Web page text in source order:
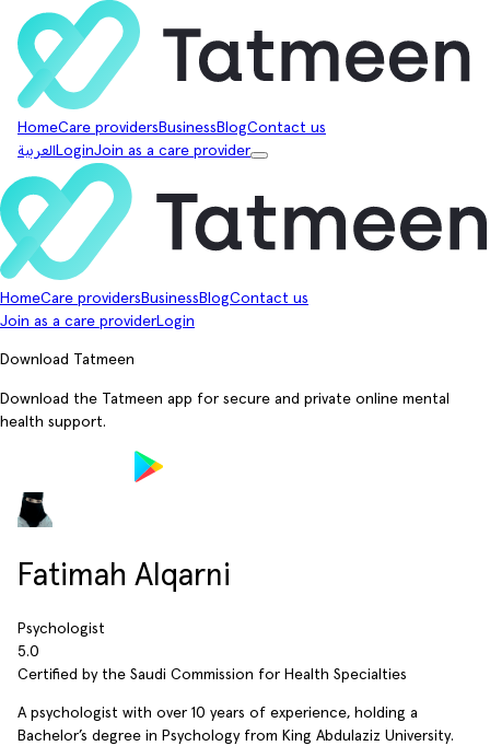
HomeCare providers Business BlogContact us
العربية LoginJoin as a care provider
HomeCare providers Business BlogContact us
Join as a care providerLogin
Download Tatmeen
Download the Tatmeen app for secure and private online mental
health support.
Fatimah Alqarni
Psychologist
5.0
Certified by the Saudi Commission for Health Specialties
A psychologist with over 10 years of experience, holding a
Bachelor’s degree in Psychology from King Abdulaziz University.